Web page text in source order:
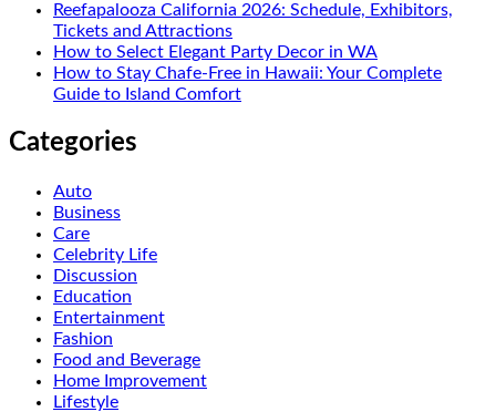
Reefapalooza California 2026: Schedule, Exhibitors,
Tickets and Attractions
How to Select Elegant Party Decor in WA
How to Stay Chafe-Free in Hawaii: Your Complete
Guide to Island Comfort
Categories
Auto
Business
Care
Celebrity Life
Discussion
Education
Entertainment
Fashion
Food and Beverage
Home Improvement
Lifestyle